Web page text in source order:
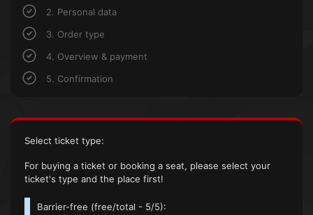
2. Personal data
3. Order type
4. Overview & payment
5. Confirmation
Select ticket type:
For buying a ticket or booking a seat, please select your
ticket's type and the place first!
Barrier-free (free/total - 5/5):